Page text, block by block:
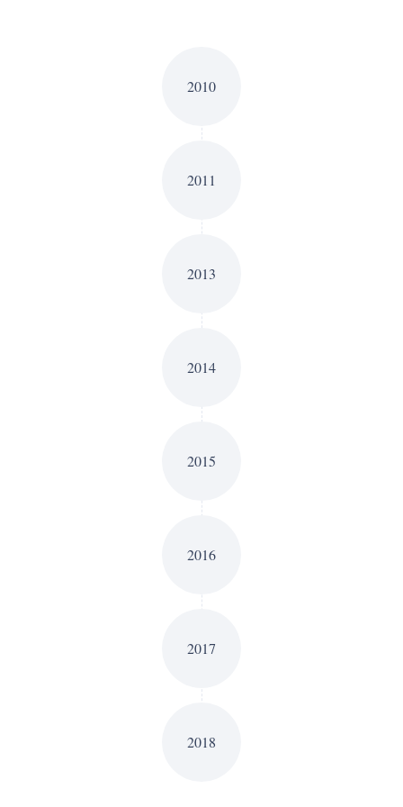
2010
2011
2013
2014
2015
2016
2017
2018